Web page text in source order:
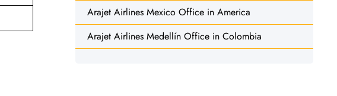
Arajet Airlines Mexico Office in America
Arajet Airlines Medellín Office in Colombia